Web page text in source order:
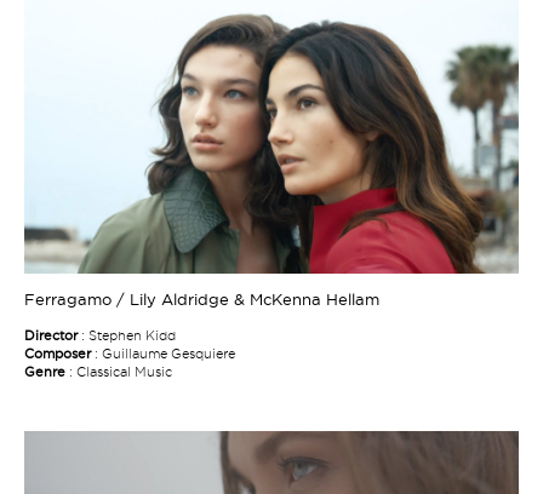
Ferragamo / Lily Aldridge & McKenna Hellam
Director : Stephen Kidd
Composer : Guillaume Gesquiere
Genre : Classical Music